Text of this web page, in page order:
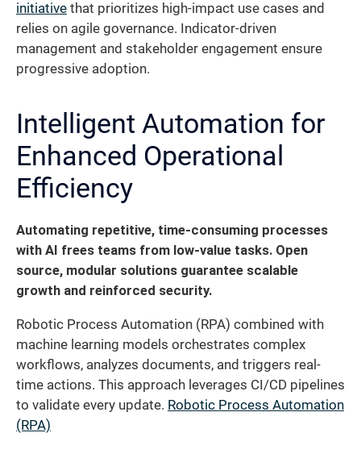
initiative that prioritizes high-impact use cases and
relies on agile governance. Indicator-driven
management and stakeholder engagement ensure
progressive adoption.
Intelligent Automation for
Enhanced Operational
Efficiency
Automating repetitive, time-consuming processes
with AI frees teams from low-value tasks. Open
source, modular solutions guarantee scalable
growth and reinforced security.
Robotic Process Automation (RPA) combined with
machine learning models orchestrates complex
workflows, analyzes documents, and triggers real-
time actions. This approach leverages CI/CD pipelines
to validate every update. Robotic Process Automation
(RPA)